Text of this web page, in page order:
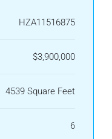
HZA11516875
$3,900,000
4539 Square Feet
6